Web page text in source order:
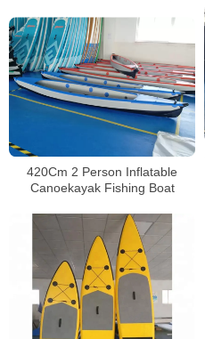
Dock Prices
420Cm 2 Person Inflatable
Canoekayak Fishing Boat